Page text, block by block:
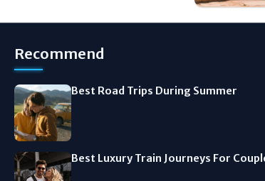
Recommend
Best Road Trips During Summer
Best Luxury Train Journeys For